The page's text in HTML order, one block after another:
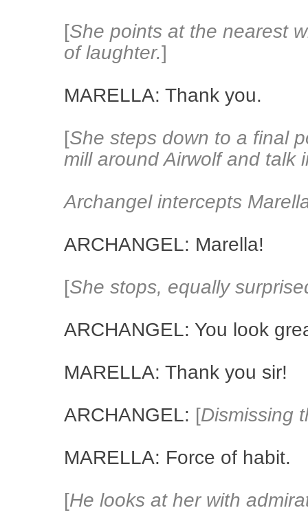
[She points at the nearest
of laughter.]
MARELLA: Thank you.
[She steps down to a final
mill around Airwolf and talk
Archangel intercepts
ARCHANGEL: Marella!
[She stops, equally
ARCHANGEL: You look
MARELLA: Thank you sir!
ARCHANGEL: [Dismissing
MARELLA: Force of habit.
[He looks at her with